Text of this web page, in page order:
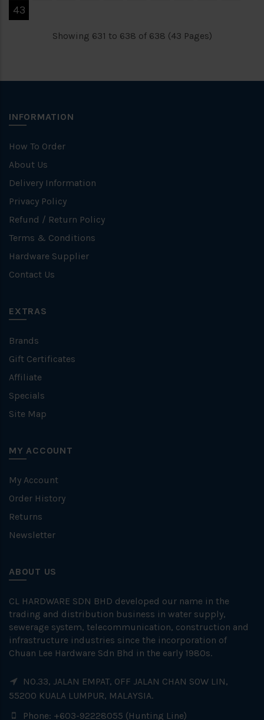
43
Showing 631 to 638 of 638 (43 Pages)
INFORMATION
How To Order
About Us
Delivery Information
Privacy Policy
Refund / Return Policy
Terms & Conditions
Hardware Supplier
Contact Us
EXTRAS
Brands
Gift Certificates
Affiliate
Specials
Site Map
MY ACCOUNT
My Account
Order History
Returns
Newsletter
ABOUT US
CL HARDWARE SDN BHD developed our name in the
trading and distribution business in water supply,
sewerage system, telecommunication, construction and
infrastructure industries since the incorporation of
Chuan Lee Hardware Sdn Bhd in the early 1980s.
NO.33, JALAN EMPAT, OFF JALAN CHAN SOW LIN,
55200 KUALA LUMPUR, MALAYSIA.
Phone: +603-92228055 (Hunting Line)